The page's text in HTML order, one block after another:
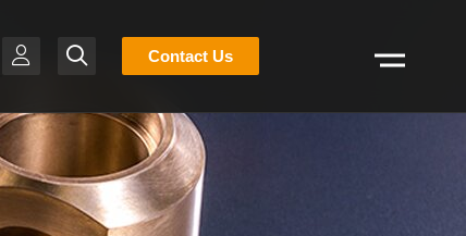
Stocklist
Search
Contact Us